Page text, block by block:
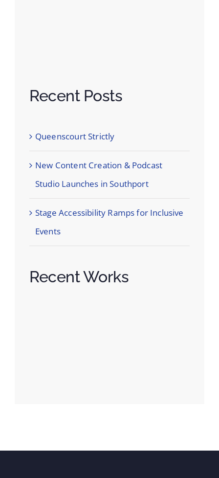
Recent Posts
Queenscourt Strictly
New Content Creation & Podcast
Studio Launches in Southport
Stage Accessibility Ramps for Inclusive
Events
Recent Works